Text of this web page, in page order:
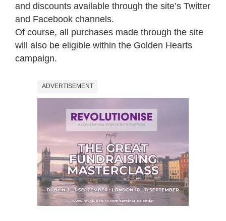
and discounts available through the site’s Twitter
and Facebook channels.
Of course, all purchases made through the site
will also be eligible within the Golden Hearts
campaign.
ADVERTISEMENT